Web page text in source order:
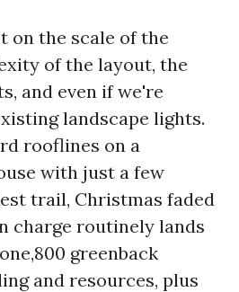
on the scale of the
of the layout, the
and even if we're
landscape lights.
rooflines on a
with just a few
trail, Christmas faded
charge routinely lands
greenback
and resources, plus